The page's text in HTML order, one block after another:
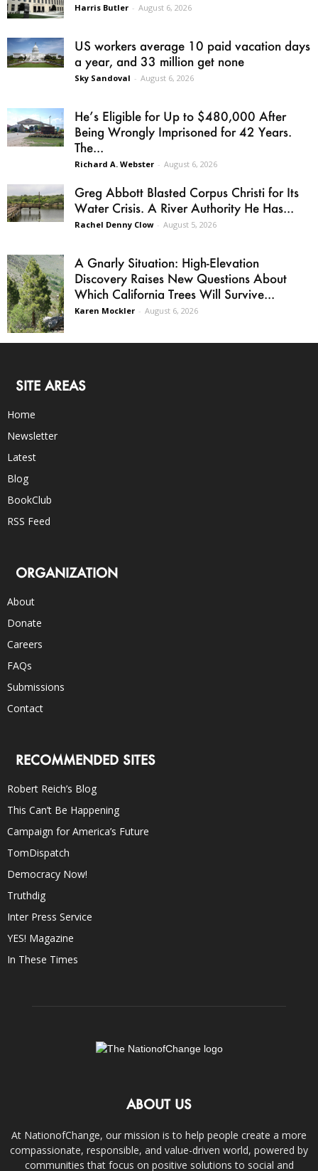
Harris Butler - August 6, 2026
US workers average 10 paid vacation days
a year, and 33 million get none
Sky Sandoval - August 6, 2026
He’s Eligible for Up to $480,000 After
Being Wrongly Imprisoned for 42 Years.
The...
Richard A. Webster - August 6, 2026
Greg Abbott Blasted Corpus Christi for Its
Water Crisis. A River Authority He Has...
Rachel Denny Clow - August 5, 2026
A Gnarly Situation: High-Elevation
Discovery Raises New Questions About
Which California Trees Will Survive...
Karen Mockler - August 6, 2026
SITE AREAS
Home
Newsletter
Latest
Blog
BookClub
RSS Feed
ORGANIZATION
About
Donate
Careers
FAQs
Submissions
Contact
RECOMMENDED SITES
Robert Reich’s Blog
This Can’t Be Happening
Campaign for America’s Future
TomDispatch
Democracy Now!
Truthdig
Inter Press Service
YES! Magazine
In These Times
ABOUT US
At NationofChange, our mission is to help people create a more
compassionate, responsible, and value-driven world, powered by
communities that focus on positive solutions to social and